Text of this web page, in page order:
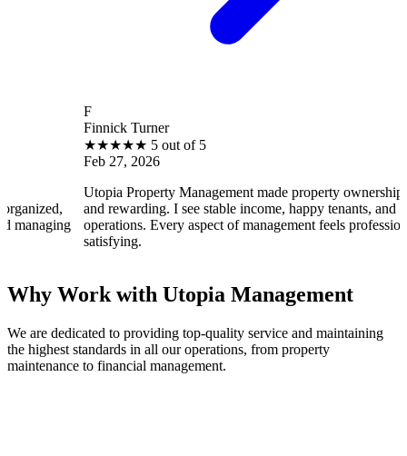
5 out of 5
Property Management made property ownership enjoyable
rewarding. I see stable income, happy tenants, and smooth
Every aspect of management feels professional and
I
Why Work with Utopia Management
We are dedicated to providing top-quality service and maintaining
the highest standards in all our operations, from property
maintenance to financial management.